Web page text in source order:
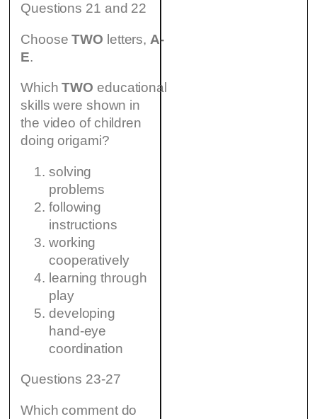
Questions 21 and 22
ChooseTWO letters, A-
E.
WhichTWO educational
skills were shown in
the video of children
doing origami?
solving
problems
following
instructions
working
cooperatively
learning through
play
developing
hand-eye
coordination
Questions 23-27
Which comment do